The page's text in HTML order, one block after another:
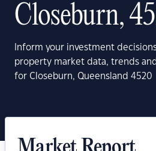
Closeburn,
Inform your investment
property market data, trends
for Closeburn, Queensland 4520